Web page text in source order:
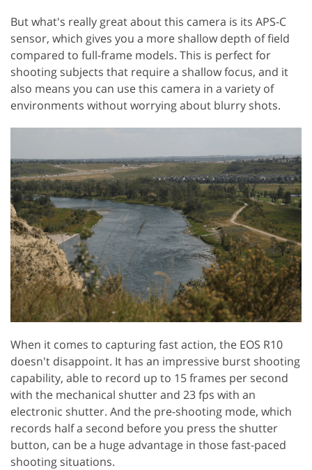
But what's really great about this camera is its APS-C
sensor, which gives you a more shallow depth of field
compared to full-frame models. This is perfect for
shooting subjects that require a shallow focus, and it
also means you can use this camera in a variety of
environments without worrying about blurry shots.
When it comes to capturing fast action, the EOS R10
doesn't disappoint. It has an impressive burst shooting
capability, able to record up to 15 frames per second
with the mechanical shutter and 23 fps with an
electronic shutter. And the pre-shooting mode, which
records half a second before you press the shutter
button, can be a huge advantage in those fast-paced
shooting situations.